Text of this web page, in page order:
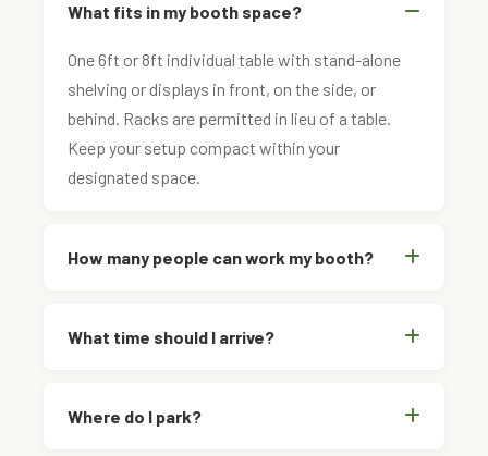
What fits in my booth space?
One 6ft or 8ft individual table with stand-alone
shelving or displays in front, on the side, or
behind. Racks are permitted in lieu of a table.
Keep your setup compact within your
designated space.
How many people can work my booth?
What time should I arrive?
Where do I park?